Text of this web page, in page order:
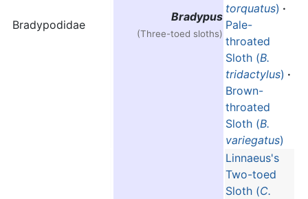
Bradypodidae
Bradypus
(Three-toed sloths)
torquatus) ·
Pale-
throated
Sloth (B.
tridactylus) ·
Brown-
throated
Sloth (B.
variegatus)
Linnaeus's
Two-toed
Sloth (C.